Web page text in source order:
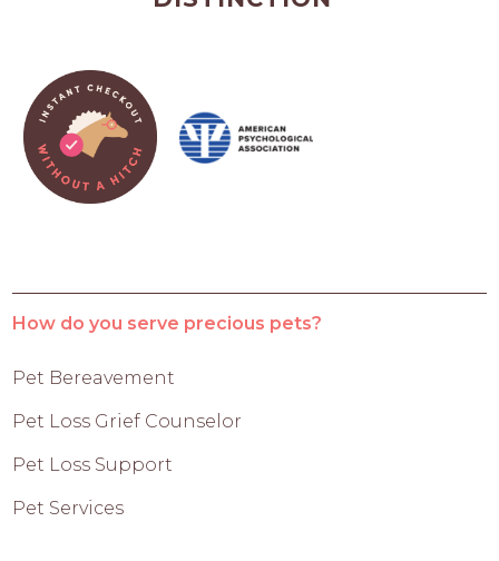
How do you serve precious pets?
Pet Bereavement
Pet Loss Grief Counselor
Pet Loss Support
Pet Services